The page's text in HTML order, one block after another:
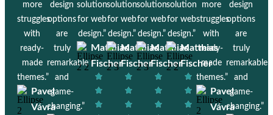
more
struggles
with
ready-
made
themes.”
Pavel
Vávra
design
options
are
truly
remarkable
and
game-
changing.”
solution
for web
design.”
Matthias
Fischer
solution
for web
design.”
Matthias
Fischer
solution
for web
design.”
Matthias
Fischer
solution
for web
design.”
Matthias
Fischer
more
struggles
with
ready-
made
themes.”
Pavel
Vávra
design
options
are
truly
remarkable
and
game-
changing.”